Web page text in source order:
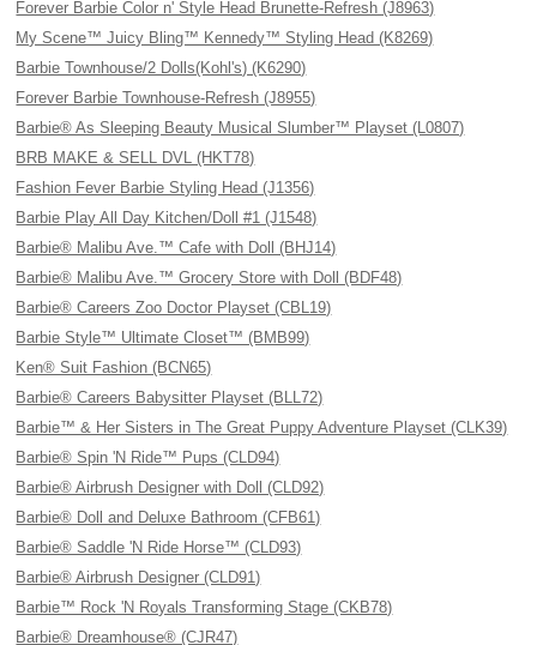
Forever Barbie Color n' Style Head Brunette-Refresh (J8963)
My Scene™ Juicy Bling™ Kennedy™ Styling Head (K8269)
Barbie Townhouse/2 Dolls(Kohl's) (K6290)
Forever Barbie Townhouse-Refresh (J8955)
Barbie® As Sleeping Beauty Musical Slumber™ Playset (L0807)
BRB MAKE & SELL DVL (HKT78)
Fashion Fever Barbie Styling Head (J1356)
Barbie Play All Day Kitchen/Doll #1 (J1548)
Barbie® Malibu Ave.™ Cafe with Doll (BHJ14)
Barbie® Malibu Ave.™ Grocery Store with Doll (BDF48)
Barbie® Careers Zoo Doctor Playset (CBL19)
Barbie Style™ Ultimate Closet™ (BMB99)
Ken® Suit Fashion (BCN65)
Barbie® Careers Babysitter Playset (BLL72)
Barbie™ & Her Sisters in The Great Puppy Adventure Playset (CLK39)
Barbie® Spin 'N Ride™ Pups (CLD94)
Barbie® Airbrush Designer with Doll (CLD92)
Barbie® Doll and Deluxe Bathroom (CFB61)
Barbie® Saddle 'N Ride Horse™ (CLD93)
Barbie® Airbrush Designer (CLD91)
Barbie™ Rock 'N Royals Transforming Stage (CKB78)
Barbie® Dreamhouse® (CJR47)